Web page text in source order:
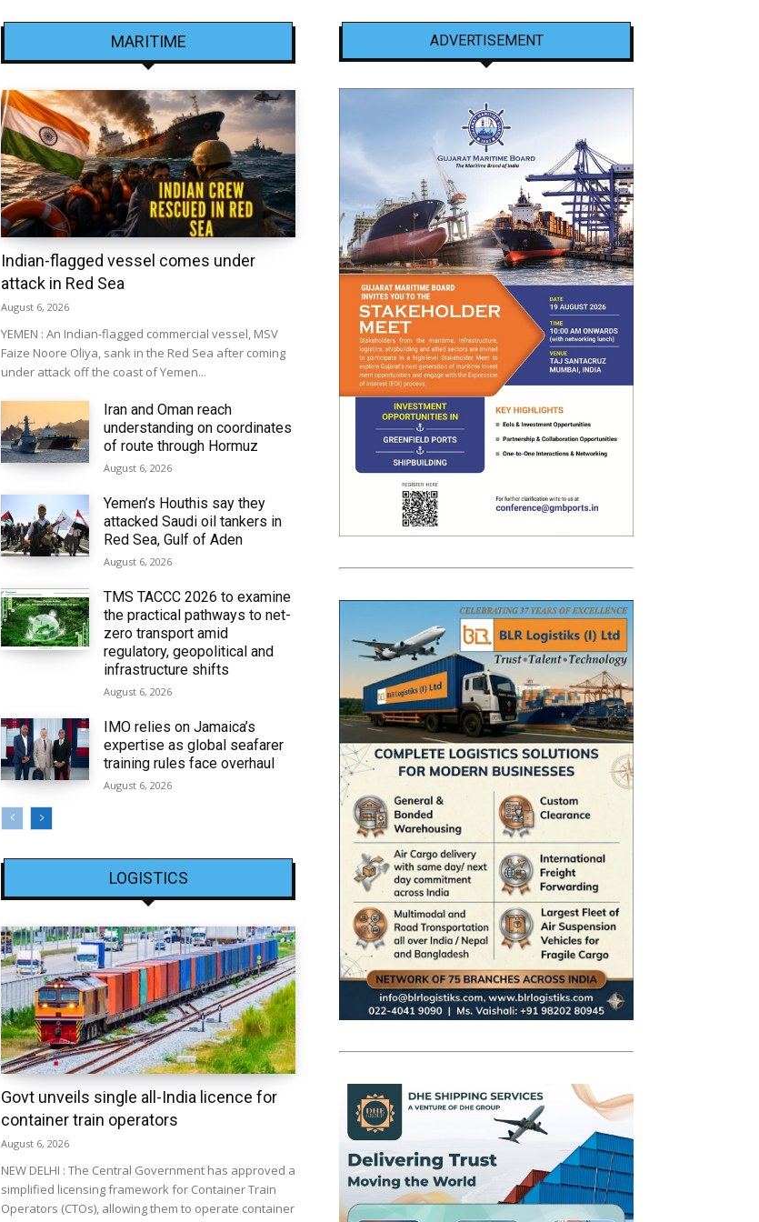
MARITIME
Indian-flagged vessel comes under
attack in Red Sea
August 6, 2026
YEMEN : An Indian-flagged commercial vessel, MSV
Faize Noore Oliya, sank in the Red Sea after coming
under attack off the coast of Yemen...
Iran and Oman reach
understanding on coordinates
of route through Hormuz
August 6, 2026
Yemen’s Houthis say they
attacked Saudi oil tankers in
Red Sea, Gulf of Aden
August 6, 2026
TMS TACCC 2026 to examine
the practical pathways to net-
zero transport amid
regulatory, geopolitical and
infrastructure shifts
August 6, 2026
IMO relies on Jamaica’s
expertise as global seafarer
training rules face overhaul
August 6, 2026
LOGISTICS
Govt unveils single all-India licence for
container train operators
August 6, 2026
NEW DELHI : The Central Government has approved a
simplified licensing framework for Container Train
Operators (CTOs), allowing them to operate container
ADVERTISEMENT